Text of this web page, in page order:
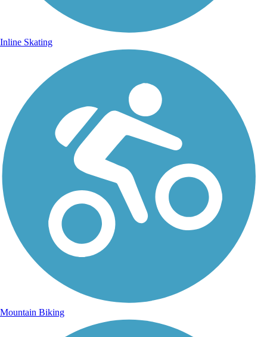
Inline Skating
Mountain Biking